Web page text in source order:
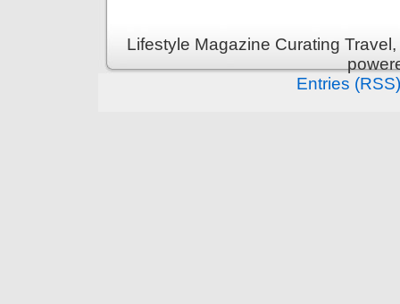
Lifestyle Magazine Curating
Entries (RSS)